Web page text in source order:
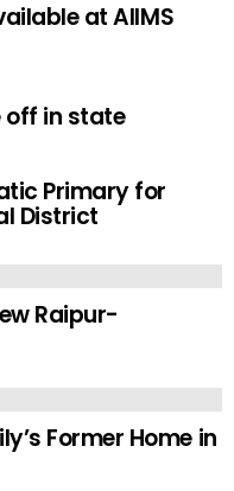
at AIIMS
off in state
Primary for
District
Raipur-
Former Home in